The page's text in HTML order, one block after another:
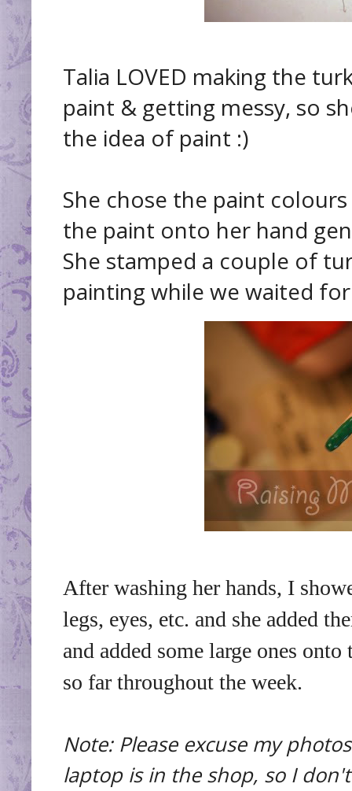
Talia LOVED making the
paint & getting messy, so
the idea of paint :)
She chose the paint
the paint onto her hand
She stamped a couple of
painting while we waited
After washing her hands, I
legs, eyes, etc. and she added
and added some large ones
so far throughout the week.
Note: Please excuse my
laptop is in the shop, so I